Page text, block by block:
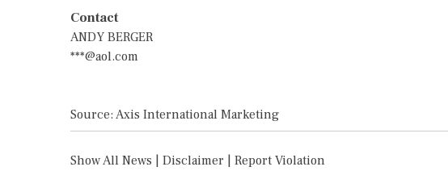
Contact
ANDY BERGER
***@aol.com
Source: Axis International Marketing
Show All News Disclaimer Report Violation